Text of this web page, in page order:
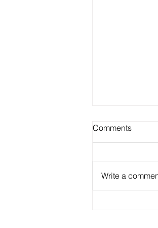
Comments
Write a